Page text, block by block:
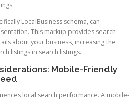
LocalBusiness schema, can
This markup provides search
about your business, increasing the
listings in search listings.
Mobile-Friendly
local search performance. A mobile-